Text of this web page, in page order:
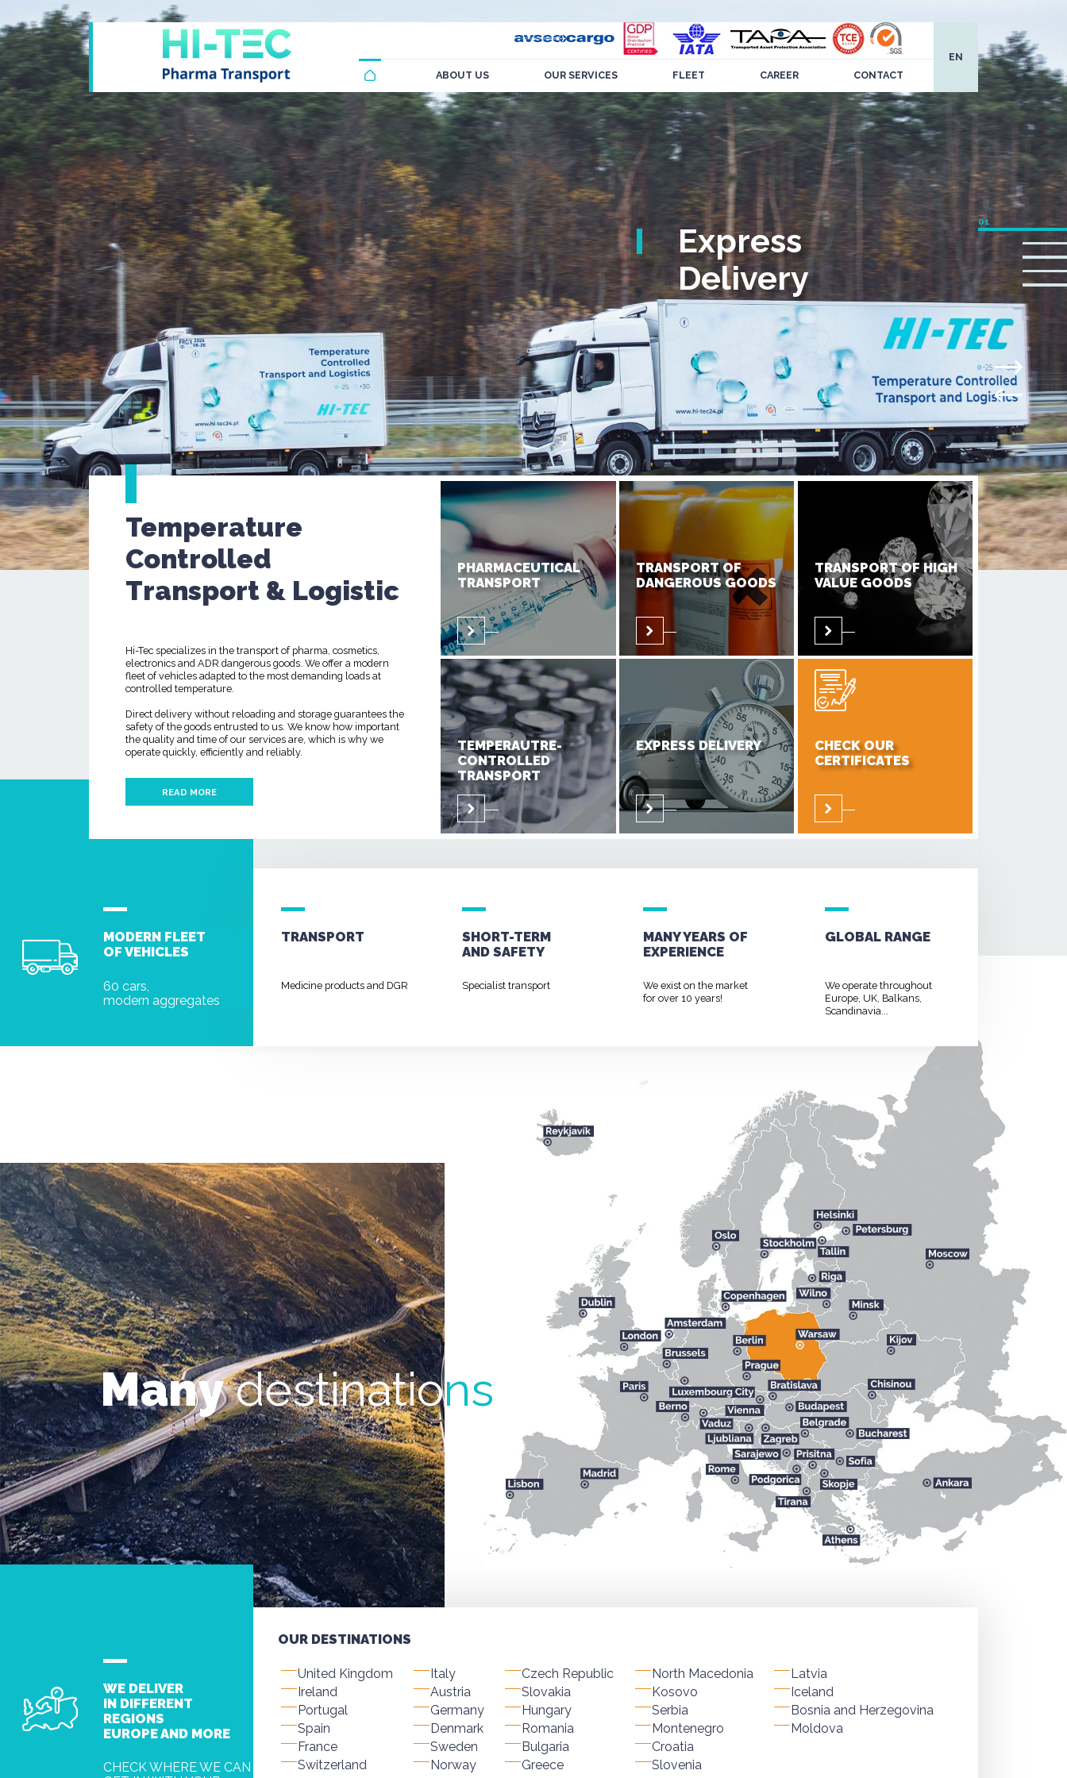
ABOUT US OUR SERVICES FLEET CAREER CONTACT
EN
Express
Delivery
Temperature
Controlled
Transport & Logistic
Hi-Tec specializes in the transport of pharma, cosmetics,
electronics and ADR dangerous goods. We offer a modern
fleet of vehicles adapted to the most demanding loads at
controlled temperature.
Direct delivery without reloading and storage guarantees the
safety of the goods entrusted to us. We know how important
the quality and time of our services are, which is why we
operate quickly, efficiently and reliably.
READ MORE
PHARMACEUTICAL
TRANSPORT
TRANSPORT OF
DANGEROUS GOODS
TRANSPORT OF HIGH
VALUE GOODS
TEMPERAUTRE-
CONTROLLED
TRANSPORT
EXPRESS DELIVERY
CHECK OUR
CERTIFICATES
MODERN FLEET
OF VEHICLES
60 cars,
modern aggregates
TRANSPORT
Medicine products and DGR
SHORT-TERM
AND SAFETY
Specialist transport
MANY YEARS OF
EXPERIENCE
We exist on the market
for over 10 years!
GLOBAL RANGE
We operate throughout
Europe, UK, Balkans,
Scandinavia...
Manydestinations
WE DELIVER
IN DIFFERENT
REGIONS
EUROPE AND MORE
CHECK WHERE WE CAN
OUR DESTINATIONS
United Kingdom
Ireland
Portugal
Spain
France
Switzerland
Italy
Austria
Germany
Denmark
Sweden
Norway
Czech Republic
Slovakia
Hungary
Romania
Bulgaria
Greece
North Macedonia
Kosovo
Serbia
Montenegro
Croatia
Slovenia
Latvia
Iceland
Bosnia and Herzegovina
Moldova